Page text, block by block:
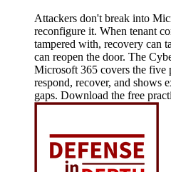
Attackers don't break into
reconfigure it. When tenant
tampered with, recovery can
can reopen the door. The
Microsoft 365 covers the five
respond, recover, and shows
gaps. Download the free